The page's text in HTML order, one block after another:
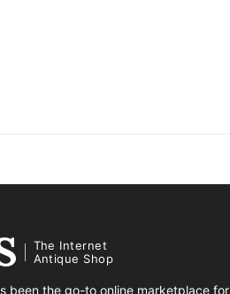
The Internet
Antique Shop
been the go-to online marketplace for